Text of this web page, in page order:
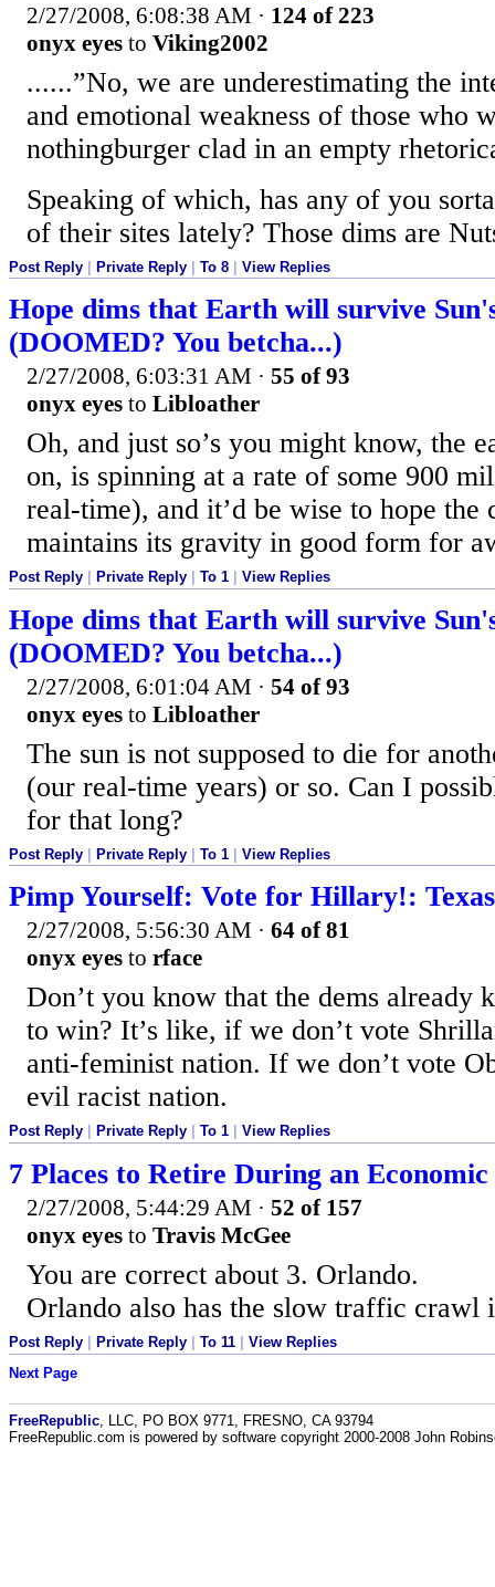
2/27/2008, 6:08:38 AM · 124 of 223
onyx eyes to Viking2002
......”No, we are underestimating the
and emotional weakness of those who
nothingburger clad in an empty
Speaking of which, has any of you
of their sites lately? Those dims are
Post Reply | Private Reply | To 8 | View Replies
Hope dims that Earth will survive
(DOOMED? You betcha...)
2/27/2008, 6:03:31 AM · 55 of 93
onyx eyes to Libloather
Oh, and just so’s you might know, the
on, is spinning at a rate of some 900
real-time), and it’d be wise to hope the
maintains its gravity in good form for
Post Reply Private Reply To 1 View Replies
Hope dims that Earth will survive
(DOOMED? You betcha...)
2/27/2008, 6:01:04 AM · 54 of 93
onyx eyes to Libloather
The sun is not supposed to die for
(our real-time years) or so. Can I
for that long?
Post Reply Private Reply To 1 View Replies
Pimp Yourself: Vote for Hillary!:
2/27/2008, 5:56:30 AM · 64 of 81
onyx eyes to rface
Don’t you know that the dems already
to win? It’s like, if we don’t vote
anti-feminist nation. If we don’t vote
evil racist nation.
Post Reply Private Reply To 1 View Replies
7 Places to Retire During an
2/27/2008, 5:44:29 AM · 52 of 157
onyx eyes to Travis McGee
You are correct about 3. Orlando.
Orlando also has the slow traffic crawl
Post Reply Private Reply To 11
View Replies
Next Page
FreeRepublic , LLC, PO BOX 9771, FRESNO, CA 93794
FreeRepublic.com is powered by software copyright 2000-2008 John